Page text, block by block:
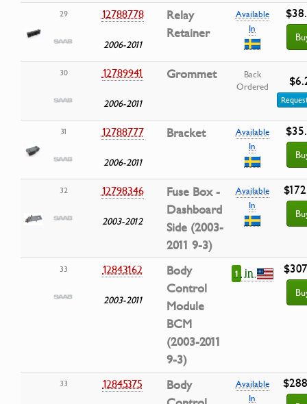
29 12788778
2006-2011
Relay
Retainer
Available
In
30 12789941
2006-2011
Grommet
Back
Ordered
31 12788777
2006-2011
Bracket
Available
In
32 12798346
2003-2012
Fuse Box -
Dashboard
Side (2003-
2011 9-3)
Available
In
33 12843162
2003-2011
Body
Control
Module
BCM
(2003-2011
9-3)
1 in
33 12845375
Body
Available
In